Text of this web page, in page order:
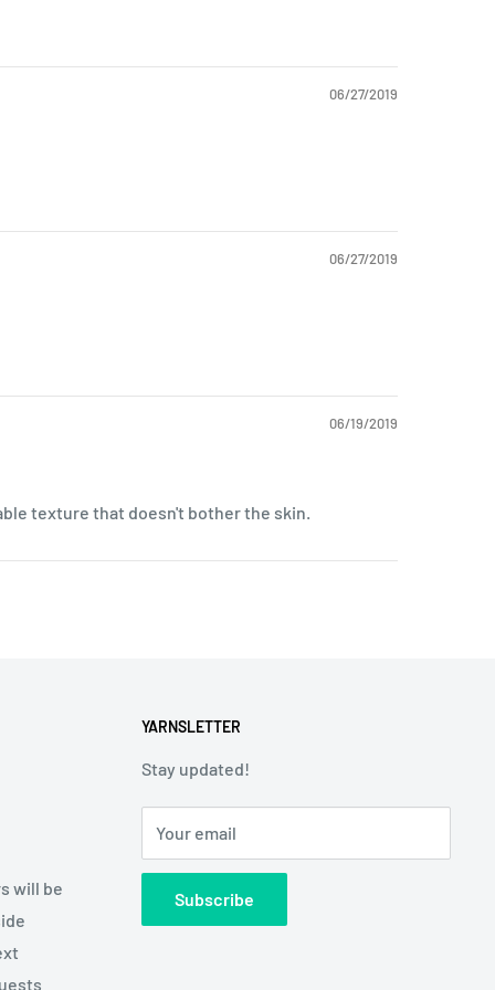
06/27/2019
06/27/2019
06/19/2019
texture that doesn't bother the skin.
will be
YARNSLETTER
Stay updated!
Your email
Subscribe